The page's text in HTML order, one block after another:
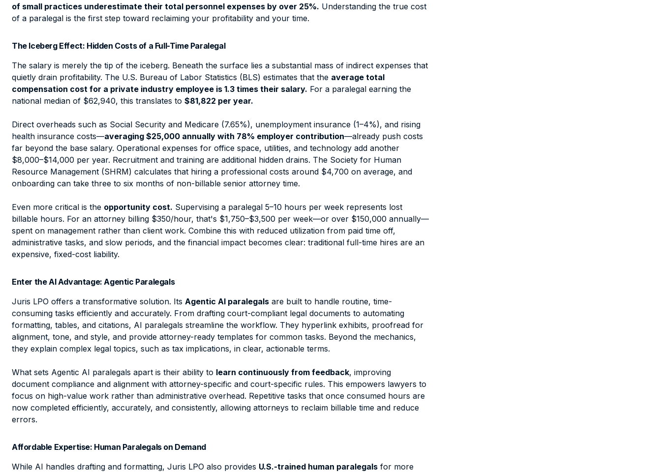
of small practices underestimate their total personnel expenses by over 25%. Understanding the true cost
of a paralegal is the first step toward reclaiming your profitability and your time.
The Iceberg Effect: Hidden Costs of a Full-Time Paralegal
The salary is merely the tip of the iceberg. Beneath the surface lies a substantial mass of indirect expenses that
quietly drain profitability. The U.S. Bureau of Labor Statistics (BLS) estimates that the average total
compensation cost for a private industry employee is 1.3 times their salary. For a paralegal earning the
national median of $62,940, this translates to $81,822 per year.
Direct overheads such as Social Security and Medicare (7.65%), unemployment insurance (1–4%), and rising
health insurance costs—averaging $25,000 annually with 78% employer contribution—already push costs
far beyond the base salary. Operational expenses for office space, utilities, and technology add another
$8,000–$14,000 per year. Recruitment and training are additional hidden drains. The Society for Human
Resource Management (SHRM) calculates that hiring a professional costs around $4,700 on average, and
onboarding can take three to six months of non-billable senior attorney time.
Even more critical is the opportunity cost. Supervising a paralegal 5–10 hours per week represents lost
billable hours. For an attorney billing $350/hour, that's $1,750–$3,500 per week—or over $150,000 annually—
spent on management rather than client work. Combine this with reduced utilization from paid time off,
administrative tasks, and slow periods, and the financial impact becomes clear: traditional full-time hires are an
expensive, fixed-cost liability.
Enter the AI Advantage: Agentic Paralegals
Juris LPO offers a transformative solution. Its Agentic AI paralegals are built to handle routine, time-
consuming tasks efficiently and accurately. From drafting court-compliant legal documents to automating
formatting, tables, and citations, AI paralegals streamline the workflow. They hyperlink exhibits, proofread for
alignment, tone, and style, and provide attorney-ready templates for common tasks. Beyond the mechanics,
they explain complex legal topics, such as tax implications, in clear, actionable terms.
What sets Agentic AI paralegals apart is their ability to learn continuously from feedback, improving
document compliance and alignment with attorney-specific and court-specific rules. This empowers lawyers to
focus on high-value work rather than administrative overhead. Repetitive tasks that once consumed hours are
now completed efficiently, accurately, and consistently, allowing attorneys to reclaim billable time and reduce
errors.
Affordable Expertise: Human Paralegals on Demand
While AI handles drafting and formatting, Juris LPO also provides U.S.-trained human paralegals for more